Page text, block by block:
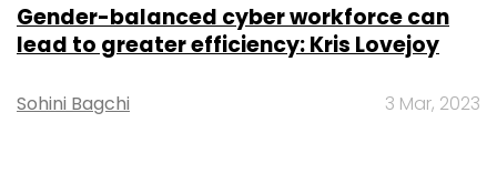
Gender-balanced cyber workforce can
lead to greater efficiency: Kris Lovejoy
Sohini Bagchi 3 Mar, 2023